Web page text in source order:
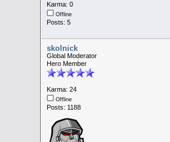
Karma: 0
Offline
Posts: 5
skolnick
Global Moderator
Hero Member
Karma: 24
Offline
Posts: 1188